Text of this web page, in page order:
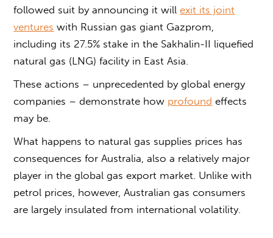
followed suit by announcing it willexit its joint
ventures with Russian gas giant Gazprom,
including its 27.5% stake in the Sakhalin-II liquefied
natural gas (LNG) facility in East Asia.
These actions – unprecedented by global energy
companies – demonstrate how profound effects
may be.
What happens to natural gas supplies prices has
consequences for Australia, also a relatively major
player in the global gas export market. Unlike with
petrol prices, however, Australian gas consumers
are largely insulated from international volatility.